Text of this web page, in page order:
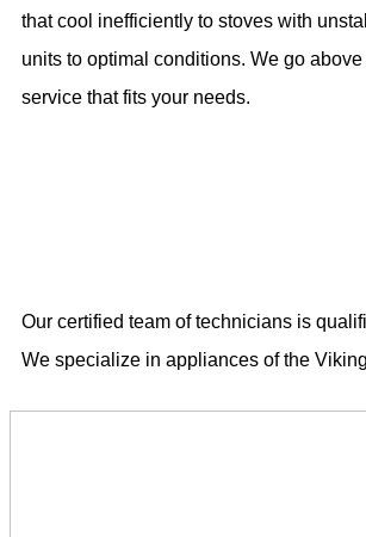
that cool inefficiently to stoves with
units to optimal conditions. We go
service that fits your needs.
Our certified team of technicians is
We specialize in appliances of the